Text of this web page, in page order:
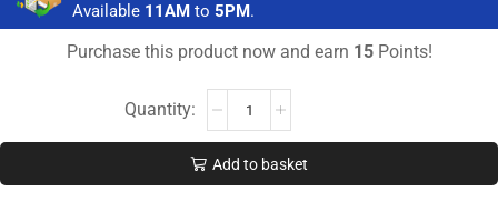
Available 11AM to 5PM.
Purchase this product now and earn 15Points!
Add to basket